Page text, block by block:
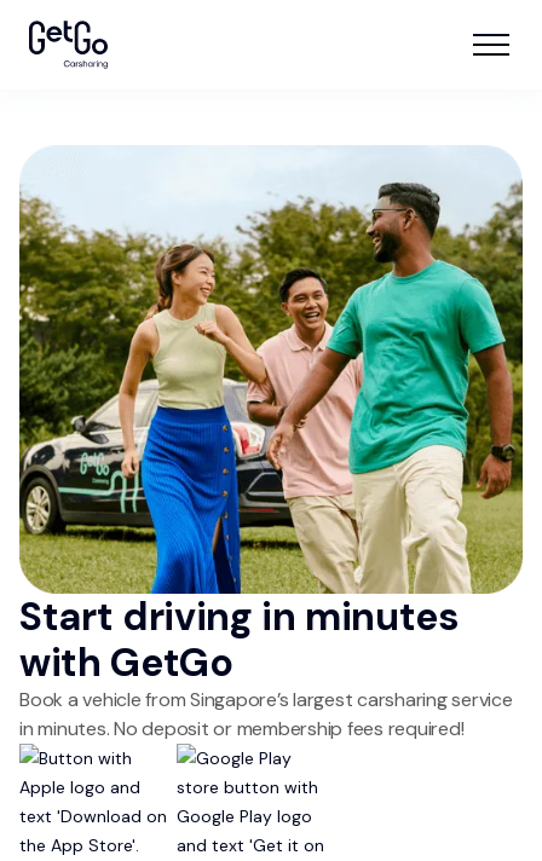
Start driving in minutes
with GetGo
Book a vehicle from Singapore’s largest carsharing service
in minutes. No deposit or membership fees required!